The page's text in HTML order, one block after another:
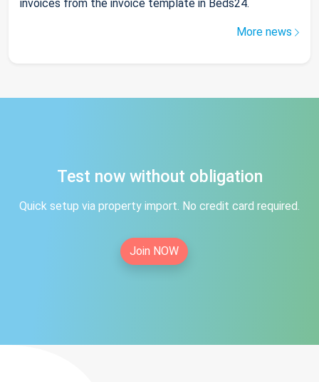
invoices from the invoice template in Beds24.
More news
Test now without obligation
Quick setup via property import. No credit card required.
Join NOW